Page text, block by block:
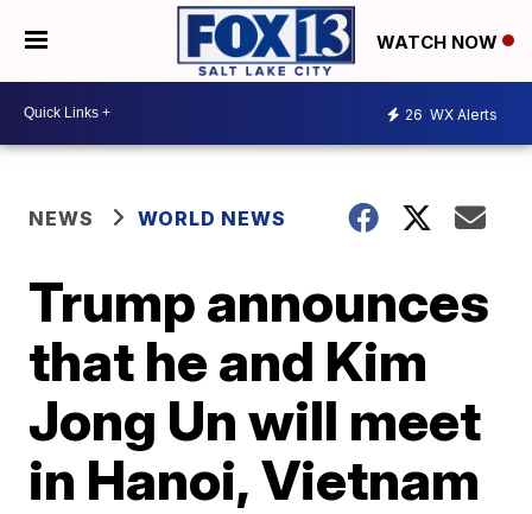
WATCH NOW
26 WX Alerts
NEWS WORLD NEWS
Trump announces
that he and Kim
Jong Un will meet
in Hanoi, Vietnam